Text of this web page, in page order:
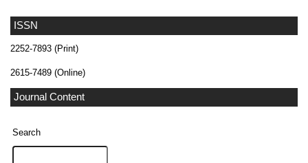
ISSN
2252-7893 (Print)
2615-7489 (Online)
Journal Content
Search